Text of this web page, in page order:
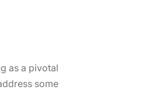
as a pivotal
some